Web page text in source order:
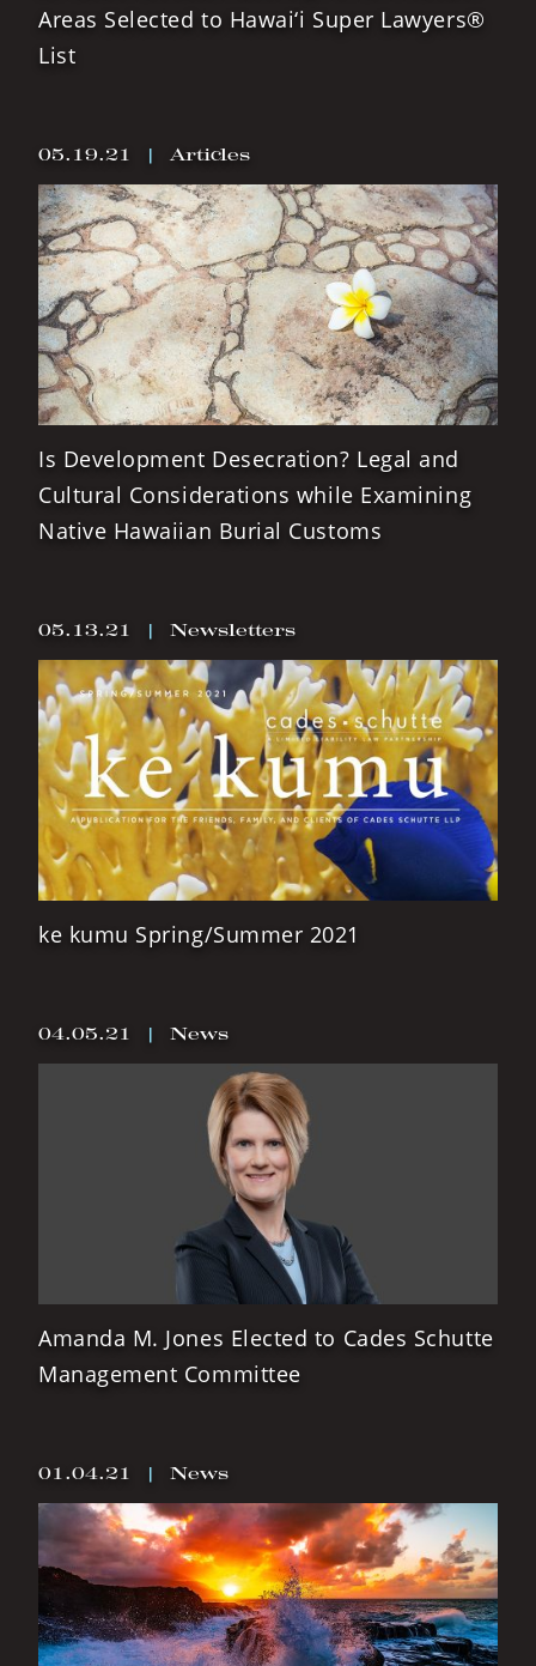
Areas Selected to Hawai‘i Super Lawyers®
List
05.19.21 | Articles
Is Development Desecration? Legal and
Cultural Considerations while Examining
Native Hawaiian Burial Customs
05.13.21 | Newsletters
ke kumu Spring/Summer 2021
04.05.21 | News
Amanda M. Jones Elected to Cades Schutte
Management Committee
01.04.21 | News